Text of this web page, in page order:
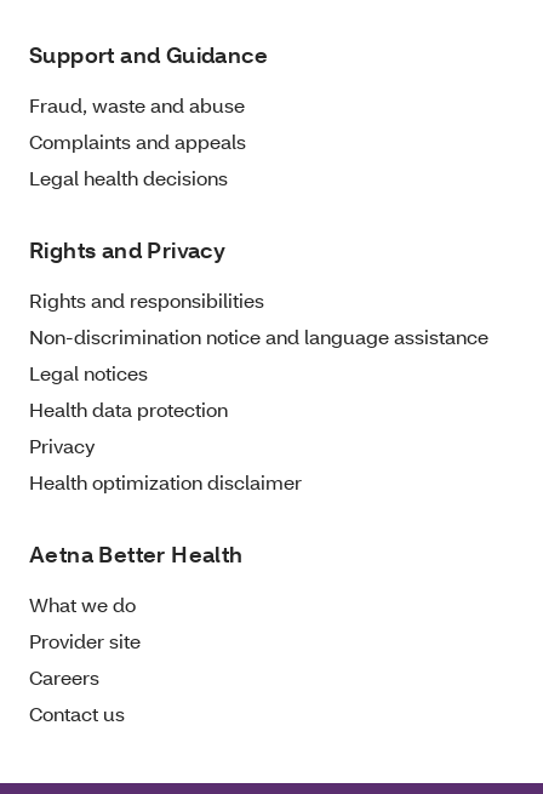
Support and Guidance
Fraud, waste and abuse
Complaints and appeals
Legal health decisions
Rights and Privacy
Rights and responsibilities
Non-discrimination notice and language assistance
Legal notices
Health data protection
Privacy
Health optimization disclaimer
Aetna Better Health
What we do
Provider site
Careers
Contact us